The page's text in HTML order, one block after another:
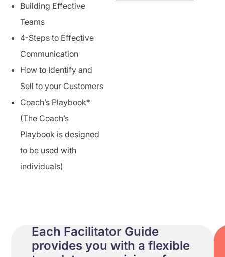
Building Effective
Teams
4-Steps to Effective
Communication
How to Identify and
Sell to your Customers
Coach’s Playbook*
(The Coach’s
Playbook is designed
to be used with
individuals)
Each Facilitator Guide
provides you with a flexible